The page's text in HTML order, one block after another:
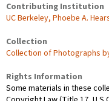
Contributing Institution
UC Berkeley, Phoebe A.
Collection
Collection of Photographs
Rights Information
Some materials in these